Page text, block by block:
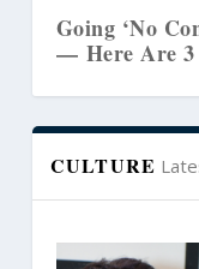
Is On The
3 Reasons Why
CULTURE